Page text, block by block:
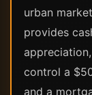
urban
provides
control a
and a